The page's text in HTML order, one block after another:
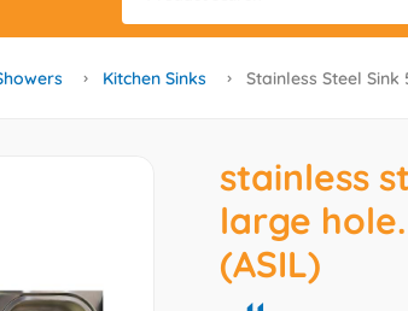
Kitchen Sinks Stainless Steel Sink
stainless
large
(ASIL)